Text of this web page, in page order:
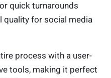
quick turnarounds
quality for social media
process with a user-
tools, making it perfect